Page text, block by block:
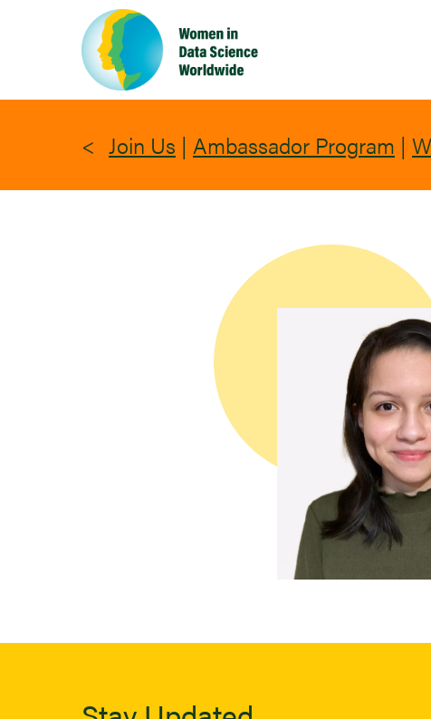
Join Us | Ambassador Program |